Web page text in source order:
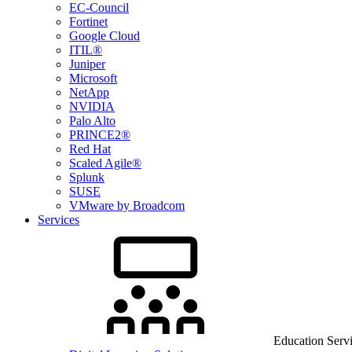
EC-Council
Fortinet
Google Cloud
ITIL®
Juniper
Microsoft
NetApp
NVIDIA
Palo Alto
PRINCE2®
Red Hat
Scaled Agile®
Splunk
SUSE
VMware by Broadcom
Services
Education